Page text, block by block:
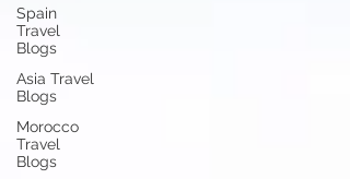
Spain
Travel
Blogs
Asia Travel
Blogs
Morocco
Travel
Blogs